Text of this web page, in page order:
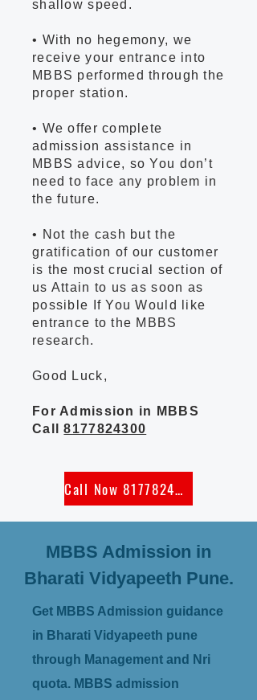
shallow speed.
• With no hegemony, we
receive your entrance into
MBBS performed through the
proper station.
• We offer complete
admission assistance in
MBBS advice, so You don’t
need to face any problem in
the future.
• Not the cash but the
gratification of our customer
is the most crucial section of
us Attain to us as soon as
possible If You Would like
entrance to the MBBS
research.
Good Luck,
For Admission in MBBS
Call
8177824300
Call Now 8177824300
MBBS Admission in
Bharati Vidyapeeth Pune.
Get MBBS Admission guidance
in Bharati Vidyapeeth pune
through Management and Nri
quota. MBBS admission